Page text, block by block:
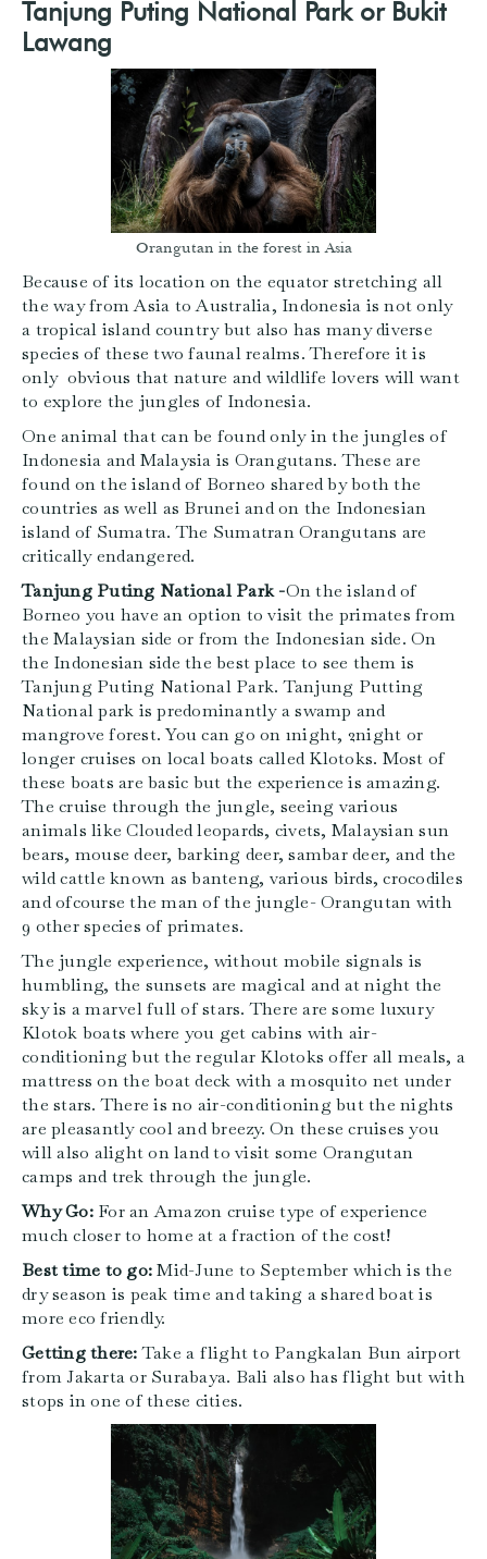
Tanjung Puting National Park or Bukit
Lawang
Orangutan in the forest in Asia
Because of its location on the equator stretching all
the way from Asia to Australia, Indonesia is not only
a tropical island country but also has many diverse
species of these two faunal realms. Therefore it is
only obvious that nature and wildlife lovers will want
to explore the jungles of Indonesia.
One animal that can be found only in the jungles of
Indonesia and Malaysia is Orangutans. These are
found on the island of Borneo shared by both the
countries as well as Brunei and on the Indonesian
island of Sumatra. The Sumatran Orangutans are
critically endangered.
Tanjung Puting National Park -On the island of
Borneo you have an option to visit the primates from
the Malaysian side or from the Indonesian side. On
the Indonesian side the best place to see them is
Tanjung Puting National Park. Tanjung Putting
National park is predominantly a swamp and
mangrove forest. You can go on 1night, 2night or
longer cruises on local boats called Klotoks. Most of
these boats are basic but the experience is amazing.
The cruise through the jungle, seeing various
animals like Clouded leopards, civets, Malaysian sun
bears, mouse deer, barking deer, sambar deer, and the
wild cattle known as banteng, various birds, crocodiles
and ofcourse the man of the jungle- Orangutan with
9 other species of primates.
The jungle experience, without mobile signals is
humbling, the sunsets are magical and at night the
sky is a marvel full of stars. There are some luxury
Klotok boats where you get cabins with air-
conditioning but the regular Klotoks offer all meals, a
mattress on the boat deck with a mosquito net under
the stars. There is no air-conditioning but the nights
are pleasantly cool and breezy. On these cruises you
will also alight on land to visit some Orangutan
camps and trek through the jungle.
Why Go: For an Amazon cruise type of experience
much closer to home at a fraction of the cost!
Best time to go:Mid-June to September which is the
dry season is peak time and taking a shared boat is
more eco friendly.
Getting there:Take a flight to Pangkalan Bun airport
from Jakarta or Surabaya. Bali also has flight but with
stops in one of these cities.